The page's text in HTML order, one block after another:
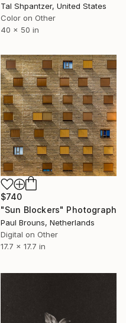
Tal Shpantzer, United States
Color on Other
40 x 50 in
$740
"Sun Blockers" Photograph
Paul Brouns, Netherlands
Digital on Other
17.7 x 17.7 in